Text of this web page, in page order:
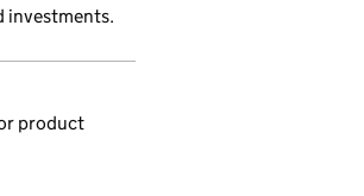
investments.
product